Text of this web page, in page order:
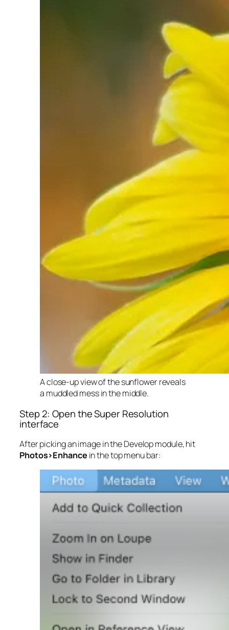
A close-up view of the sunflower reveals
a muddled mess in the middle.
Step 2: Open the Super Resolution
interface
After picking an image in the Develop module, hit
Photos>Enhance in the top menu bar: